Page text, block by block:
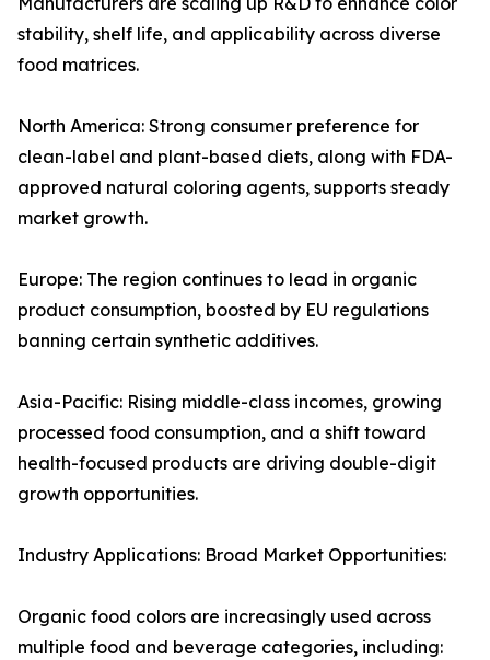
stability, shelf life, and applicability across diverse
food matrices.
North America: Strong consumer preference for
clean-label and plant-based diets, along with FDA-
approved natural coloring agents, supports steady
market growth.
Europe: The region continues to lead in organic
product consumption, boosted by EU regulations
banning certain synthetic additives.
Asia-Pacific: Rising middle-class incomes, growing
processed food consumption, and a shift toward
health-focused products are driving double-digit
growth opportunities.
Industry Applications: Broad Market Opportunities:
Organic food colors are increasingly used across
multiple food and beverage categories, including: